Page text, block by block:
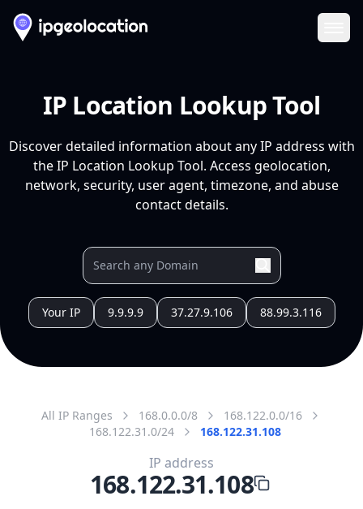
IP Location Lookup Tool
Discover detailed information about any IP address with
the IP Location Lookup Tool. Access geolocation,
network, security, user agent, timezone, and abuse
contact details.
Your IP 9.9.9.9 37.27.9.106 88.99.3.116
All IP Ranges 168.0.0.0/8
168.122.0.0/16
168.122.31.0/24
168.122.31.108
IP address
168.122.31.108